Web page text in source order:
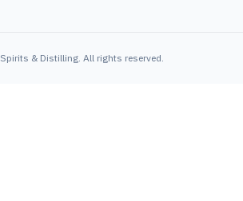
Spirits & Distilling. All rights reserved.